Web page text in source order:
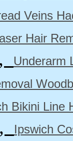
Veins
Hair
,
Underarm
Bikini Line
,
Ipswich